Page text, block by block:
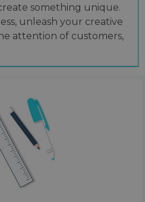
something unique.
unleash your creative
attention of customers,